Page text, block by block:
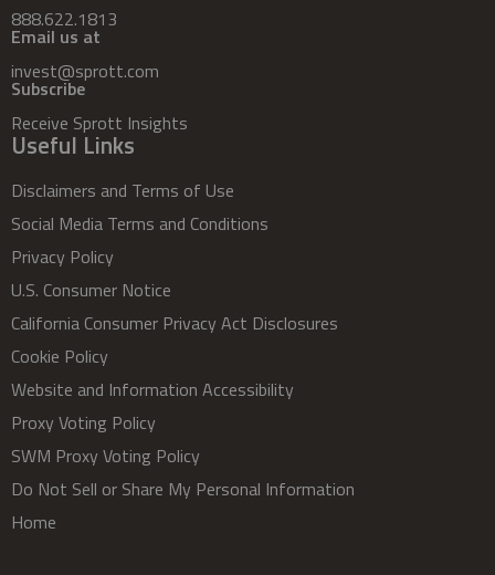
888.622.1813
Email us at
invest@sprott.com
Subscribe
Receive Sprott Insights
Useful Links
Disclaimers and Terms of Use
Social Media Terms and Conditions
Privacy Policy
U.S. Consumer Notice
California Consumer Privacy Act Disclosures
Cookie Policy
Website and Information Accessibility
Proxy Voting Policy
SWM Proxy Voting Policy
Do Not Sell or Share My Personal Information
Home